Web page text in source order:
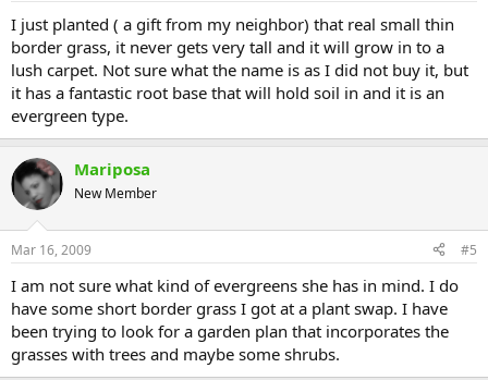
I just planted ( a gift from my neighbor) that real small thin
border grass, it never gets very tall and it will grow in to a
lush carpet. Not sure what the name is as I did not buy it, but
it has a fantastic root base that will hold soil in and it is an
evergreen type.
Mariposa
New Member
Mar 16, 2009 #5
I am not sure what kind of evergreens she has in mind. I do
have some short border grass I got at a plant swap. I have
been trying to look for a garden plan that incorporates the
grasses with trees and maybe some shrubs.